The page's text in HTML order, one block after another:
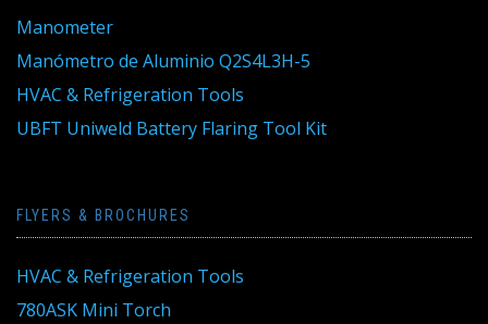
Manometer
Manómetro de Aluminio Q2S4L3H-5
HVAC & Refrigeration Tools
UBFT Uniweld Battery Flaring Tool Kit
FLYERS & BROCHURES
HVAC & Refrigeration Tools
780ASK Mini Torch